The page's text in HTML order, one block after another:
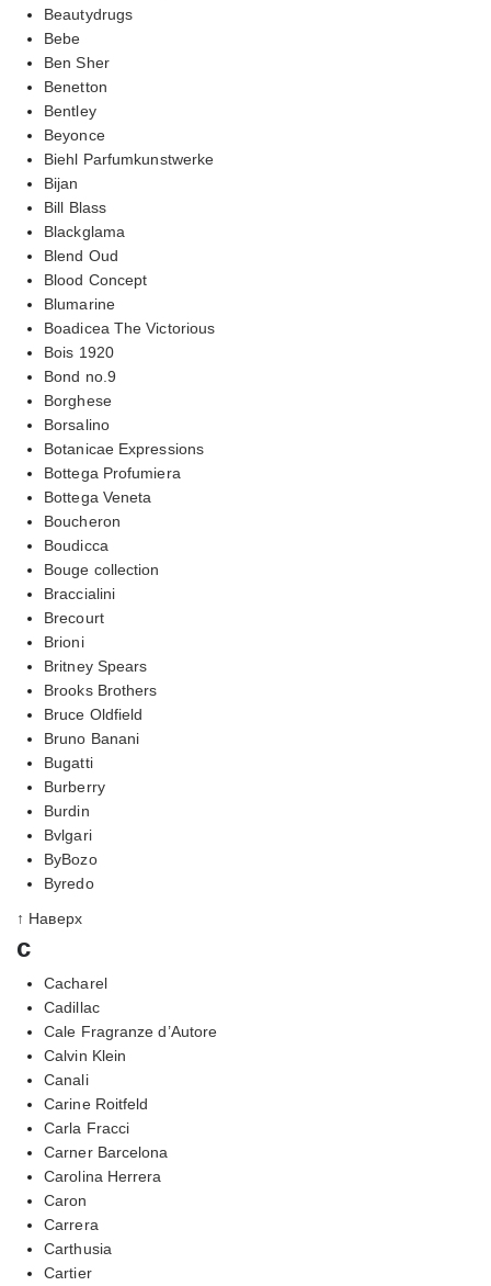
Beautydrugs
Bebe
Ben Sher
Benetton
Bentley
Beyonce
Biehl Parfumkunstwerke
Bijan
Bill Blass
Blackglama
Blend Oud
Blood Concept
Blumarine
Boadicea The Victorious
Bois 1920
Bond no.9
Borghese
Borsalino
Botanicae Expressions
Bottega Profumiera
Bottega Veneta
Boucheron
Boudicca
Bouge collection
Braccialini
Brecourt
Brioni
Britney Spears
Brooks Brothers
Bruce Oldfield
Bruno Banani
Bugatti
Burberry
Burdin
Bvlgari
ByBozo
Byredo
↑ Наверх
c
Cacharel
Cadillac
Cale Fragranze d’Autore
Calvin Klein
Canali
Carine Roitfeld
Carla Fracci
Carner Barcelona
Carolina Herrera
Caron
Carrera
Carthusia
Cartier